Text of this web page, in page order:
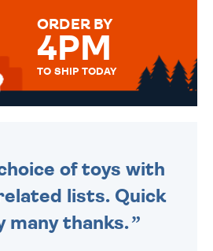
ORDER BY
4PM
TO SHIP TODAY
of toys with
lists. Quick
many thanks.